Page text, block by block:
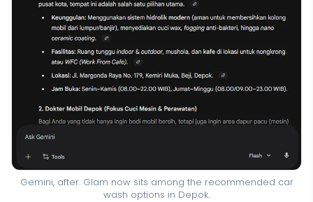
Gemini, after. Glam now sits among the recommended car
wash options in Depok.